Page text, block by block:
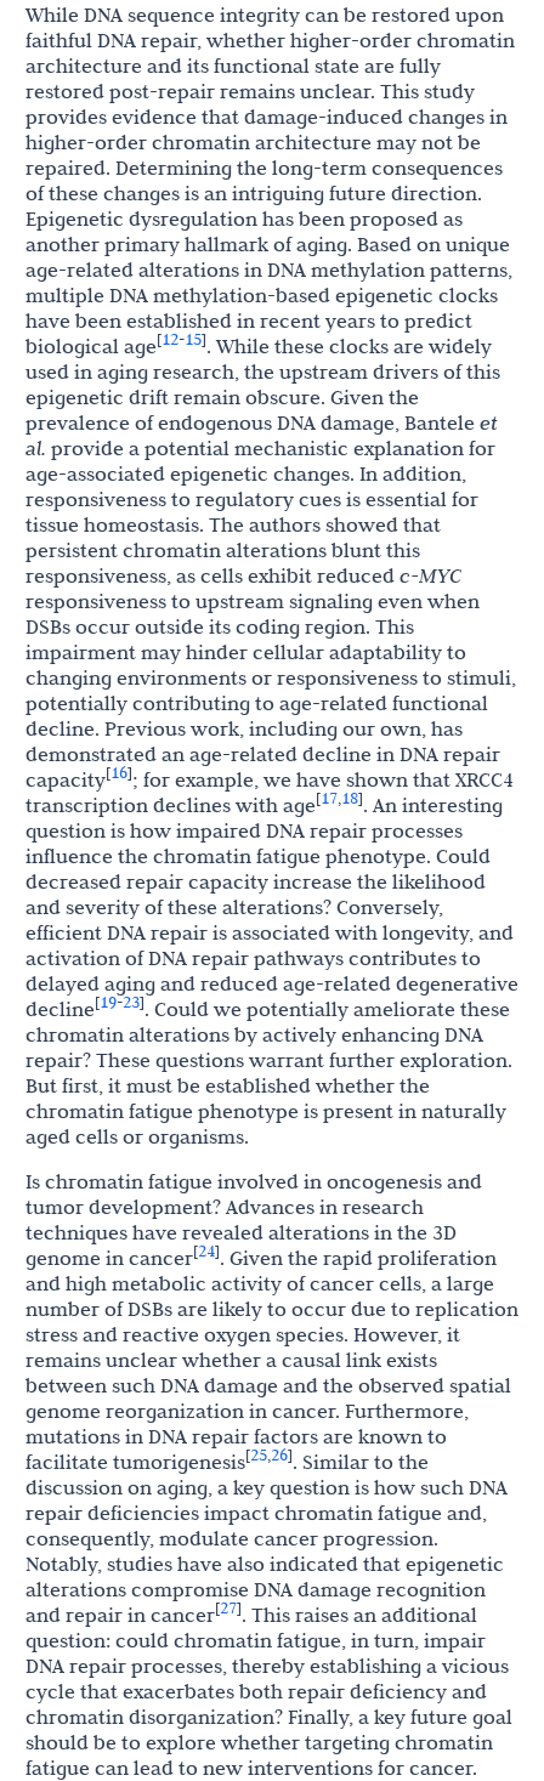
While DNA sequence integrity can be restored upon
faithful DNA repair, whether higher-order chromatin
architecture and its functional state are fully
restored post-repair remains unclear. This study
provides evidence that damage-induced changes in
higher-order chromatin architecture may not be
repaired. Determining the long-term consequences
of these changes is an intriguing future direction.
Epigenetic dysregulation has been proposed as
another primary hallmark of aging. Based on unique
age-related alterations in DNA methylation patterns,
multiple DNA methylation-based epigenetic clocks
have been established in recent years to predict
biological age[12-15]. While these clocks are widely
used in aging research, the upstream drivers of this
epigenetic drift remain obscure. Given the
prevalence of endogenous DNA damage, Bantele et
al. provide a potential mechanistic explanation for
age-associated epigenetic changes. In addition,
responsiveness to regulatory cues is essential for
tissue homeostasis. The authors showed that
persistent chromatin alterations blunt this
responsiveness, as cells exhibit reduced c-MYC
responsiveness to upstream signaling even when
DSBs occur outside its coding region. This
impairment may hinder cellular adaptability to
changing environments or responsiveness to stimuli,
potentially contributing to age-related functional
decline. Previous work, including our own, has
demonstrated an age-related decline in DNA repair
capacity[16]; for example, we have shown that XRCC4
transcription declines with age[17,18]. An interesting
question is how impaired DNA repair processes
influence the chromatin fatigue phenotype. Could
decreased repair capacity increase the likelihood
and severity of these alterations? Conversely,
efficient DNA repair is associated with longevity, and
activation of DNA repair pathways contributes to
delayed aging and reduced age-related degenerative
decline[19-23]. Could we potentially ameliorate these
chromatin alterations by actively enhancing DNA
repair? These questions warrant further exploration.
But first, it must be established whether the
chromatin fatigue phenotype is present in naturally
aged cells or organisms.
Is chromatin fatigue involved in oncogenesis and
tumor development? Advances in research
techniques have revealed alterations in the 3D
genome in cancer[24]. Given the rapid proliferation
and high metabolic activity of cancer cells, a large
number of DSBs are likely to occur due to replication
stress and reactive oxygen species. However, it
remains unclear whether a causal link exists
between such DNA damage and the observed spatial
genome reorganization in cancer. Furthermore,
mutations in DNA repair factors are known to
facilitate tumorigenesis[25,26]. Similar to the
discussion on aging, a key question is how such DNA
repair deficiencies impact chromatin fatigue and,
consequently, modulate cancer progression.
Notably, studies have also indicated that epigenetic
alterations compromise DNA damage recognition
and repair in cancer[27]. This raises an additional
question: could chromatin fatigue, in turn, impair
DNA repair processes, thereby establishing a vicious
cycle that exacerbates both repair deficiency and
chromatin disorganization? Finally, a key future goal
should be to explore whether targeting chromatin
fatigue can lead to new interventions for cancer.